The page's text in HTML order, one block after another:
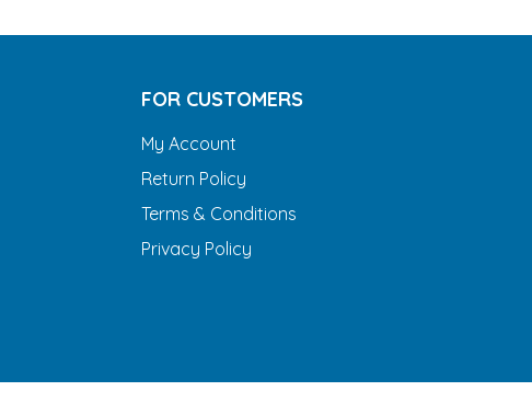
FOR CUSTOMERS
My Account
Return Policy
Terms & Conditions
Privacy Policy